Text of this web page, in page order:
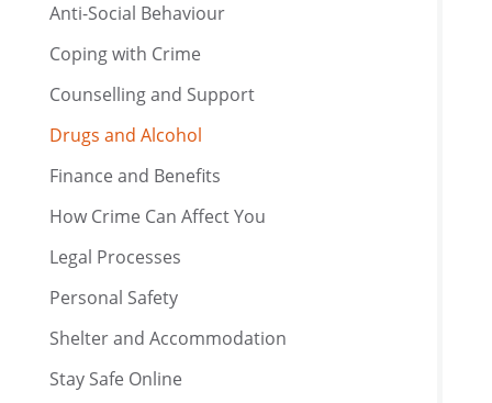
Anti-Social Behaviour
Coping with Crime
Counselling and Support
Drugs and Alcohol
Finance and Benefits
How Crime Can Affect You
Legal Processes
Personal Safety
Shelter and Accommodation
Stay Safe Online